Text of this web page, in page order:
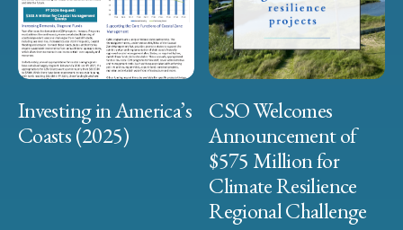
Investing in America’s
Coasts (2025)
CSO Welcomes
Announcement of
$575 Million for
Climate Resilience
Regional Challenge